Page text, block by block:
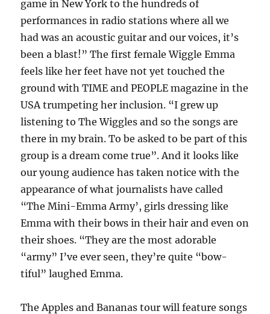
game in New York to the hundreds of
performances in radio stations where all we
had was an acoustic guitar and our voices, it’s
been a blast!” The first female Wiggle Emma
feels like her feet have not yet touched the
ground with TIME and PEOPLE magazine in the
USA trumpeting her inclusion. “I grew up
listening to The Wiggles and so the songs are
there in my brain. To be asked to be part of this
group is a dream come true”. And it looks like
our young audience has taken notice with the
appearance of what journalists have called
“The Mini-Emma Army’, girls dressing like
Emma with their bows in their hair and even on
their shoes. “They are the most adorable
“army” I’ve ever seen, they’re quite “bow-
tiful” laughed Emma.
The Apples and Bananas tour will feature songs